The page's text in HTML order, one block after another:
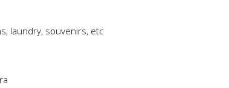
laundry, souvenirs, etc